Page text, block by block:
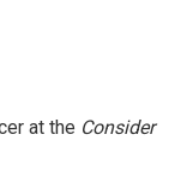
at the Consider